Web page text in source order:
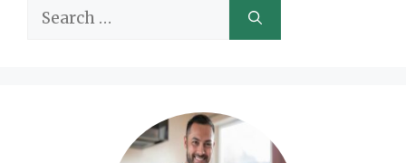
Search